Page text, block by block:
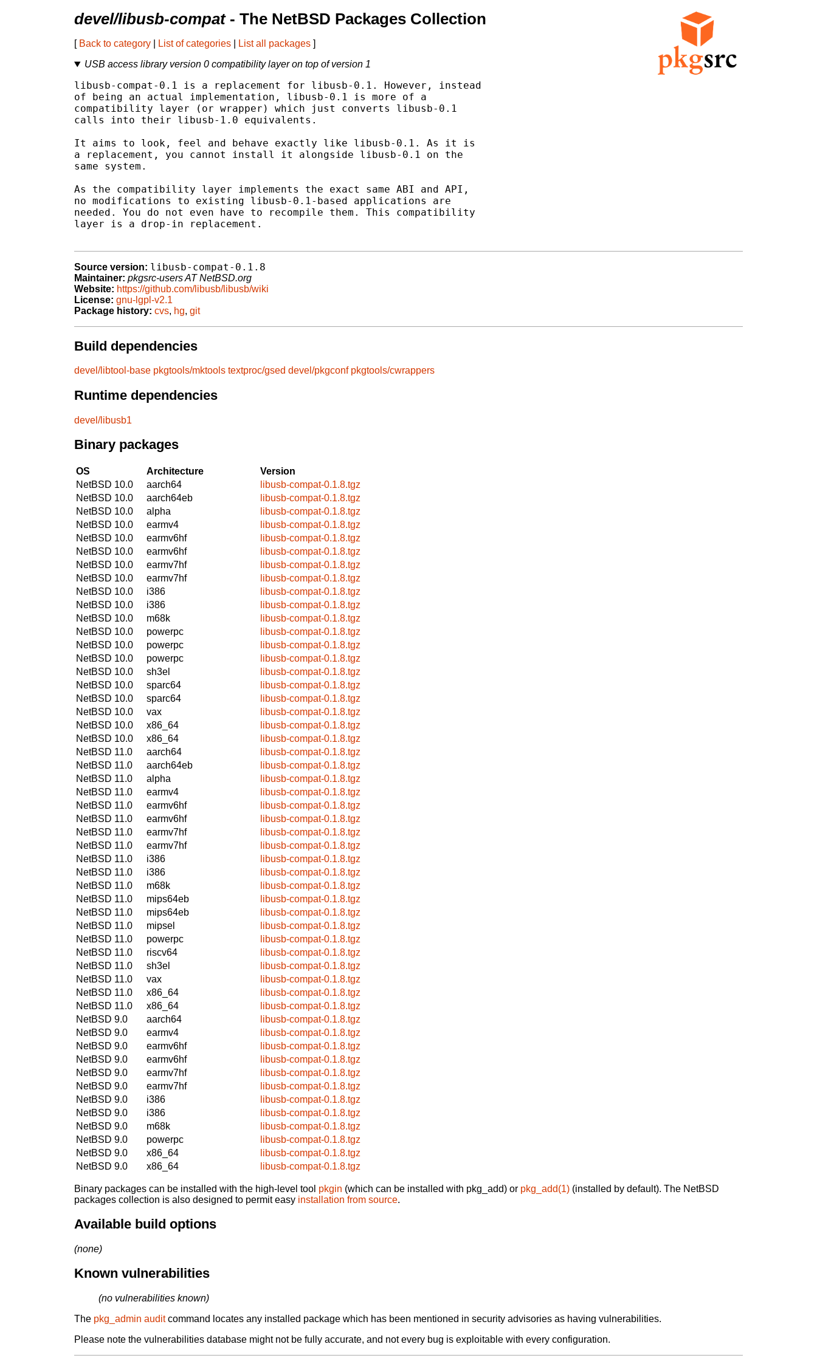
devel/libusb-compat- The NetBSD Packages Collection
[ Back to category List of categories List all packages ]
USB access library version 0 compatibility layer on top of version 1
libusb-compat-0.1 is a replacement for libusb-0.1. However, instead
of being an actual implementation, libusb-0.1 is more of a
compatibility layer (or wrapper) which just converts libusb-0.1
calls into their libusb-1.0 equivalents.
It aims to look, feel and behave exactly like libusb-0.1. As it is
a replacement, you cannot install it alongside libusb-0.1 on the
same system.
As the compatibility layer implements the exact same ABI and API,
no modifications to existing libusb-0.1-based applications are
needed. You do not even have to recompile them. This compatibility
layer is a drop-in replacement.
Source version: libusb-compat-0.1.8
Maintainer: pkgsrc-users AT NetBSD.org
Website: https://github.com/libusb/libusb/wiki
License: gnu-lgpl-v2.1
Package history: cvs, hg, git
Build dependencies
devel/libtool-base pkgtools/mktools textproc/gsed devel/pkgconf pkgtools/cwrappers
Runtime dependencies
devel/libusb1
Binary packages
OS Architecture
Version
NetBSD 10.0
aarch64
libusb-compat-0.1.8.tgz
NetBSD 10.0
aarch64eb
libusb-compat-0.1.8.tgz
NetBSD 10.0
alpha
libusb-compat-0.1.8.tgz
NetBSD 10.0
earmv4
libusb-compat-0.1.8.tgz
NetBSD 10.0
earmv6hf
libusb-compat-0.1.8.tgz
NetBSD 10.0
earmv6hf
libusb-compat-0.1.8.tgz
NetBSD 10.0
earmv7hf
libusb-compat-0.1.8.tgz
NetBSD 10.0
earmv7hf
libusb-compat-0.1.8.tgz
NetBSD 10.0
i386
libusb-compat-0.1.8.tgz
NetBSD 10.0
i386
libusb-compat-0.1.8.tgz
NetBSD 10.0
m68k
libusb-compat-0.1.8.tgz
NetBSD 10.0
powerpc
libusb-compat-0.1.8.tgz
NetBSD 10.0
powerpc
libusb-compat-0.1.8.tgz
NetBSD 10.0
powerpc
libusb-compat-0.1.8.tgz
NetBSD 10.0
sh3el
libusb-compat-0.1.8.tgz
NetBSD 10.0
sparc64
libusb-compat-0.1.8.tgz
NetBSD 10.0
sparc64
libusb-compat-0.1.8.tgz
NetBSD 10.0
vax
libusb-compat-0.1.8.tgz
NetBSD 10.0
x86_64
libusb-compat-0.1.8.tgz
NetBSD 10.0
x86_64
libusb-compat-0.1.8.tgz
NetBSD 11.0
aarch64
libusb-compat-0.1.8.tgz
NetBSD 11.0
aarch64eb
libusb-compat-0.1.8.tgz
NetBSD 11.0
alpha
libusb-compat-0.1.8.tgz
NetBSD 11.0
earmv4
libusb-compat-0.1.8.tgz
NetBSD 11.0
earmv6hf
libusb-compat-0.1.8.tgz
NetBSD 11.0
earmv6hf
libusb-compat-0.1.8.tgz
NetBSD 11.0
earmv7hf
libusb-compat-0.1.8.tgz
NetBSD 11.0
earmv7hf
libusb-compat-0.1.8.tgz
NetBSD 11.0
i386
libusb-compat-0.1.8.tgz
NetBSD 11.0
i386
libusb-compat-0.1.8.tgz
NetBSD 11.0
m68k
libusb-compat-0.1.8.tgz
NetBSD 11.0
mips64eb
libusb-compat-0.1.8.tgz
NetBSD 11.0
mips64eb
libusb-compat-0.1.8.tgz
NetBSD 11.0
mipsel
libusb-compat-0.1.8.tgz
NetBSD 11.0
powerpc
libusb-compat-0.1.8.tgz
NetBSD 11.0
riscv64
libusb-compat-0.1.8.tgz
NetBSD 11.0
sh3el
libusb-compat-0.1.8.tgz
NetBSD 11.0
vax
libusb-compat-0.1.8.tgz
NetBSD 11.0
x86_64
libusb-compat-0.1.8.tgz
NetBSD 11.0
x86_64
libusb-compat-0.1.8.tgz
NetBSD 9.0
aarch64
libusb-compat-0.1.8.tgz
NetBSD 9.0
earmv4
libusb-compat-0.1.8.tgz
NetBSD 9.0
earmv6hf
libusb-compat-0.1.8.tgz
NetBSD 9.0
earmv6hf
libusb-compat-0.1.8.tgz
NetBSD 9.0
earmv7hf
libusb-compat-0.1.8.tgz
NetBSD 9.0
earmv7hf
libusb-compat-0.1.8.tgz
NetBSD 9.0
i386
libusb-compat-0.1.8.tgz
NetBSD 9.0
i386
libusb-compat-0.1.8.tgz
NetBSD 9.0
m68k
libusb-compat-0.1.8.tgz
NetBSD 9.0
powerpc
libusb-compat-0.1.8.tgz
NetBSD 9.0
x86_64
libusb-compat-0.1.8.tgz
NetBSD 9.0
x86_64 libusb-compat-0.1.8.tgz
Binary packages can be installed with the high-level tool pkgin (which can be installed with pkg_add) or pkg_add(1) (installed by default). The NetBSD
packages collection is also designed to permit easy installation from source.
Available build options
(none)
Known vulnerabilities
(no vulnerabilities known)
The pkg_admin auditcommand locates any installed package which has been mentioned in security advisories as having vulnerabilities.
Please note the vulnerabilities database might not be fully accurate, and not every bug is exploitable with every configuration.